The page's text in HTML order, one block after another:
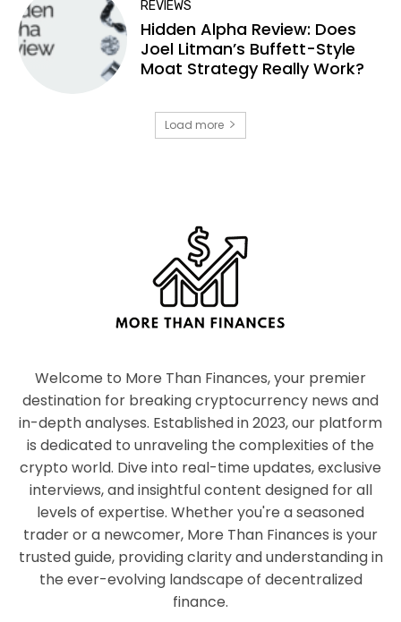
REVIEWS
Hidden Alpha Review: Does
Joel Litman’s Buffett-Style
Moat Strategy Really Work?
Load more
Welcome to More Than Finances, your premier
destination for breaking cryptocurrency news and
in-depth analyses. Established in 2023, our platform
is dedicated to unraveling the complexities of the
crypto world. Dive into real-time updates, exclusive
interviews, and insightful content designed for all
levels of expertise. Whether you're a seasoned
trader or a newcomer, More Than Finances is your
trusted guide, providing clarity and understanding in
the ever-evolving landscape of decentralized
finance.